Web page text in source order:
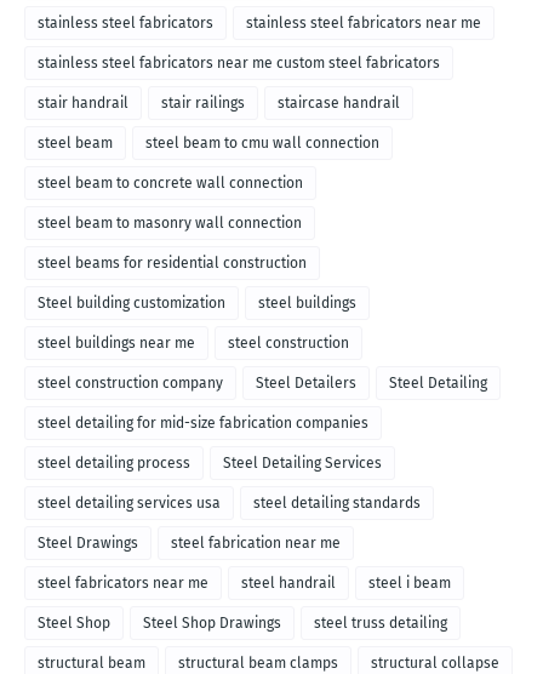
stainless steel fabricators stainless steel fabricators near me
stainless steel fabricators near me custom steel fabricators
stair handrail stair railings staircase handrail
steel beam steel beam to cmu wall connection
steel beam to concrete wall connection
steel beam to masonry wall connection
steel beams for residential construction
Steel building customization steel buildings
steel buildings near me steel construction
steel construction company Steel Detailers Steel Detailing
steel detailing for mid-size fabrication companies
steel detailing process Steel Detailing Services
steel detailing services usa steel detailing standards
Steel Drawings steel fabrication near me
steel fabricators near me steel handrail steel i beam
Steel Shop Steel Shop Drawings steel truss detailing
structural beam structural beam clamps structural collapse